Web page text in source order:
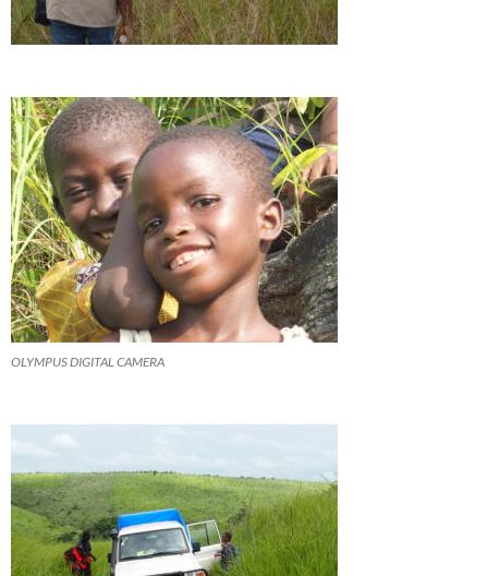
OLYMPUS DIGITAL CAMERA